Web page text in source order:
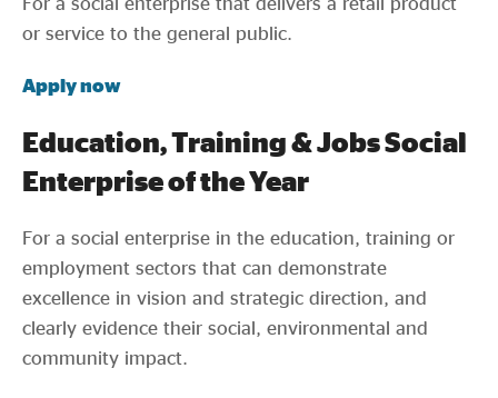
or service to the general public.
Apply now
Education, Training & Jobs Social
Enterprise of the Year
For a social enterprise in the education, training or
employment sectors that can demonstrate
excellence in vision and strategic direction, and
clearly evidence their social, environmental and
community impact.